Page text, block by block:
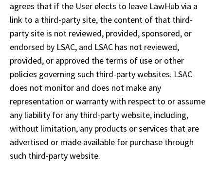
agrees that if the User elects to leave LawHub via a
link to a third-party site, the content of that third-
party site is not reviewed, provided, sponsored, or
endorsed by LSAC, and LSAC has not reviewed,
provided, or approved the terms of use or other
policies governing such third-party websites. LSAC
does not monitor and does not make any
representation or warranty with respect to or assume
any liability for any third-party website, including,
without limitation, any products or services that are
advertised or made available for purchase through
such third-party website.